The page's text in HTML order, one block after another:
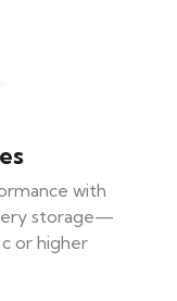
with
storage—
or higher